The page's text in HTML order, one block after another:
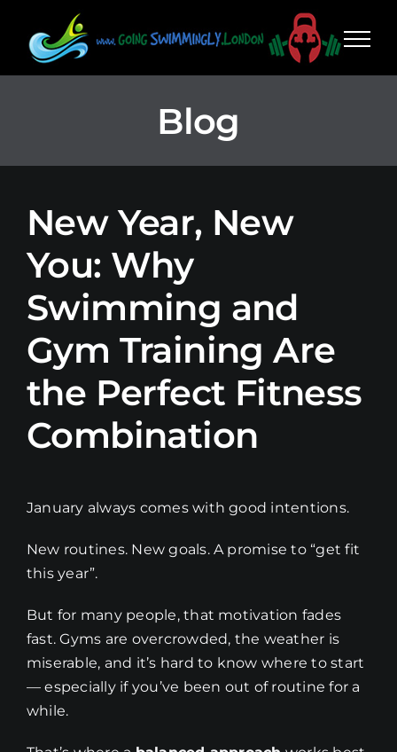
content
Blog
New Year, New
You: Why
Swimming and
Gym Training Are
the Perfect Fitness
Combination
January always comes with good intentions.
New routines. New goals. A promise to “get fit
this year”.
But for many people, that motivation fades
fast. Gyms are overcrowded, the weather is
miserable, and it’s hard to know where to start
— especially if you’ve been out of routine for a
while.